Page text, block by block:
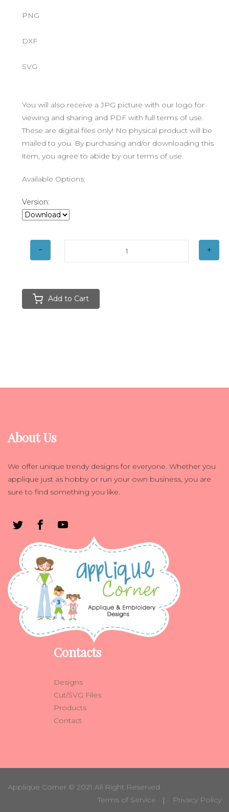
PNG
DXF
SVG
You will also receive a JPG picture with our logo for
viewing and sharing and PDF with full terms of use.
These are digital files only! No physical product will be
mailed to you. By purchasing and/or downloading this
item, you agree to abide by our terms of use.
Available Options:
Version:
Add to Cart
About Us
We offer unique trendy designs for everyone. Whether you
applique just as hobby or run your own business, you are
sure to find something you like.
Contacts
Designs
Cut/SVG Files
Products
Contact
Applique Corner © 2021 All Right Reserved
Terms of Service
Privacy Policy